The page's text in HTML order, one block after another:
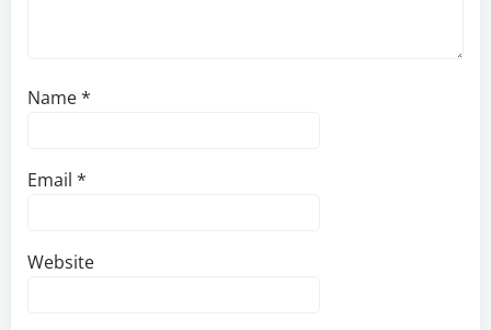
Name*
Email *
Website